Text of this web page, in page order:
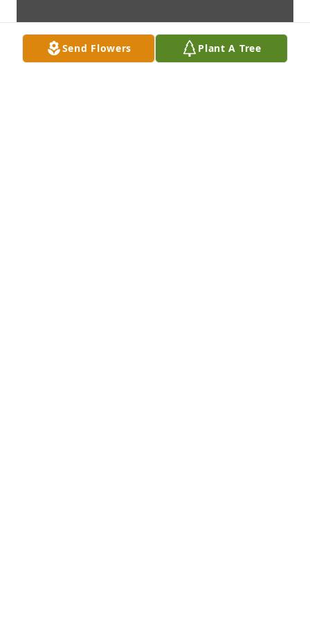
Send Flowers Plant A Tree